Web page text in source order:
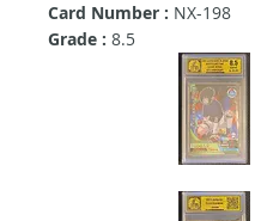
Card Number : NX-198
Grade : 8.5